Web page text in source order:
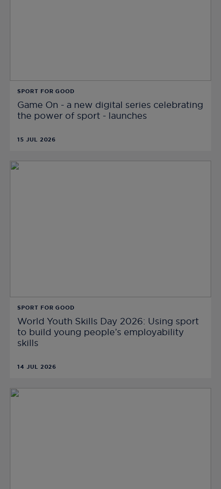
SPORT FOR GOOD
Game On - a new digital series celebrating
the power of sport - launches
15 JUL 2026
SPORT FOR GOOD
World Youth Skills Day 2026: Using sport
to build young people’s employability
skills
14 JUL 2026